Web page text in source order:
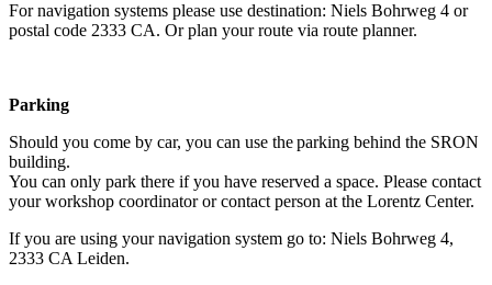
For navigation systems please use destination: Niels Bohrweg 4 or
postal code 2333 CA. Or plan your route via route planner.
Parking
Should you come by car, you can use the parking behind the SRON
building.
You can only park there if you have reserved a space. Please contact
your workshop coordinator or contact person at the Lorentz Center.
If you are using your navigation system go to: Niels Bohrweg 4,
2333 CA Leiden.